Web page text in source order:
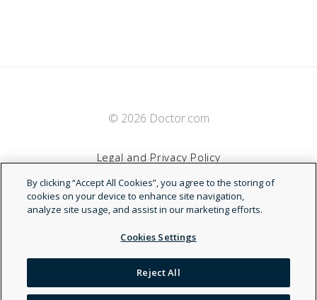
© 2026 Doctor.com
Legal and Privacy Policy
Terms of Service
Accessibility Statement
NDN
By clicking “Accept All Cookies”, you agree to the storing of
cookies on your device to enhance site navigation,
analyze site usage, and assist in our marketing efforts.
Cookies Settings
Reject All